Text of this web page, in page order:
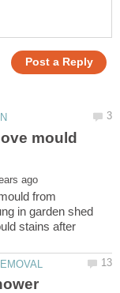
mould
from
in garden shed
stains after